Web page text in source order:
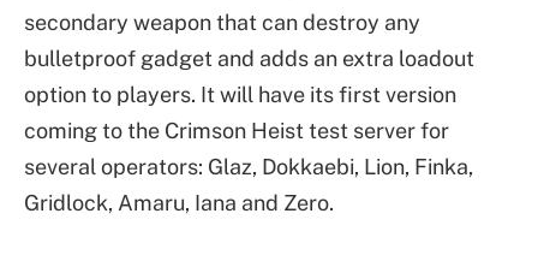
secondary weapon that can destroy any
bulletproof gadget and adds an extra loadout
option to players. It will have its first version
coming to the Crimson Heist test server for
several operators: Glaz, Dokkaebi, Lion, Finka,
Gridlock, Amaru, Iana and Zero.